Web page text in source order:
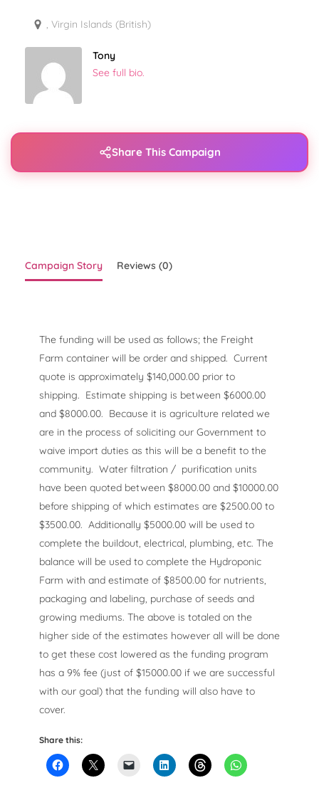
, Virgin Islands (British)
Tony
See full bio.
Share This Campaign
Campaign Story Reviews (0)
The funding will be used as follows; the Freight
Farm container will be order and shipped. Current
quote is approximately $140,000.00 prior to
shipping. Estimate shipping is between $6000.00
and $8000.00. Because it is agriculture related we
are in the process of soliciting our Government to
waive import duties as this will be a benefit to the
community. Water filtration / purification units
have been quoted between $8000.00 and $10000.00
before shipping of which estimates are $2500.00 to
$3500.00. Additionally $5000.00 will be used to
complete the buildout, electrical, plumbing, etc. The
balance will be used to complete the Hydroponic
Farm with and estimate of $8500.00 for nutrients,
packaging and labeling, purchase of seeds and
growing mediums. The above is totaled on the
higher side of the estimates however all will be done
to get these cost lowered as the funding program
has a 9% fee (just of $15000.00 if we are successful
with our goal) that the funding will also have to
cover.
Share this: